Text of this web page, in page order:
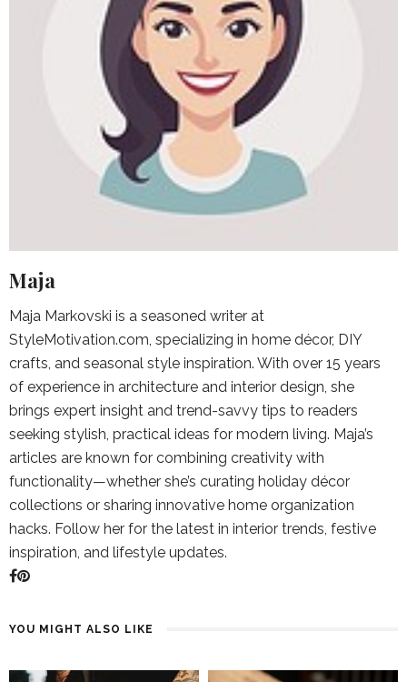
Maja
Maja Markovski is a seasoned writer at
StyleMotivation.com, specializing in home décor, DIY
crafts, and seasonal style inspiration. With over 15 years
of experience in architecture and interior design, she
brings expert insight and trend-savvy tips to readers
seeking stylish, practical ideas for modern living. Maja’s
articles are known for combining creativity with
functionality—whether she’s curating holiday décor
collections or sharing innovative home organization
hacks. Follow her for the latest in interior trends, festive
inspiration, and lifestyle updates.
YOU MIGHT ALSO LIKE